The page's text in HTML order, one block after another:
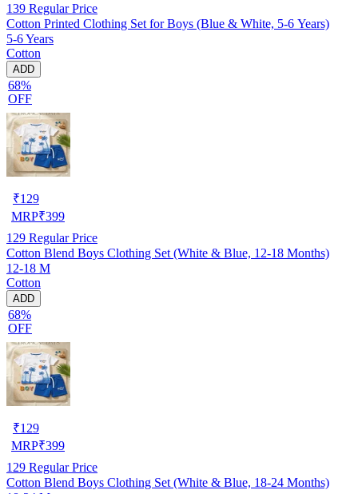
139 Regular Price
Cotton Printed Clothing Set for Boys (Blue & White, 5-6 Years)
5-6 Years
Cotton
ADD
68%
OFF
₹129
MRP₹399
129 Regular Price
Cotton Blend Boys Clothing Set (White & Blue, 12-18 Months)
12-18 M
Cotton
ADD
68%
OFF
₹129
MRP₹399
129 Regular Price
Cotton Blend Boys Clothing Set (White & Blue, 18-24 Months)